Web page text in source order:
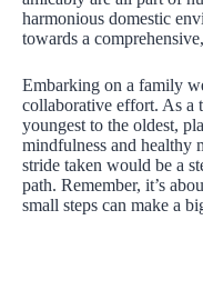
harmonious domestic
towards a
Embarking on a family
collaborative effort. As a
youngest to the oldest,
mindfulness and healthy
stride taken would be a
path. Remember, it’s
small steps can make a